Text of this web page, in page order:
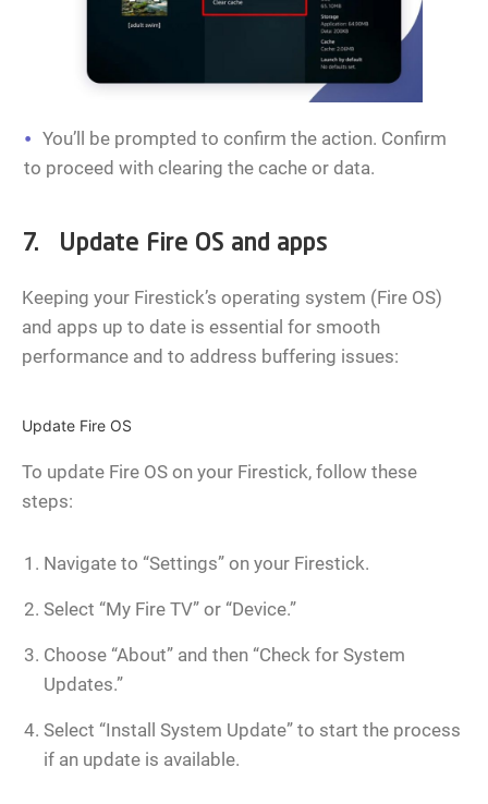
You’ll be prompted to confirm the action. Confirm
to proceed with clearing the cache or data.
7. Update Fire OS and apps
Keeping your Firestick’s operating system (Fire OS)
and apps up to date is essential for smooth
performance and to address buffering issues:
Update Fire OS
To update Fire OS on your Firestick, follow these
steps:
Navigate to “Settings” on your Firestick.
Select “My Fire TV” or “Device.”
Choose “About” and then “Check for System
Updates.”
Select “Install System Update” to start the process
if an update is available.